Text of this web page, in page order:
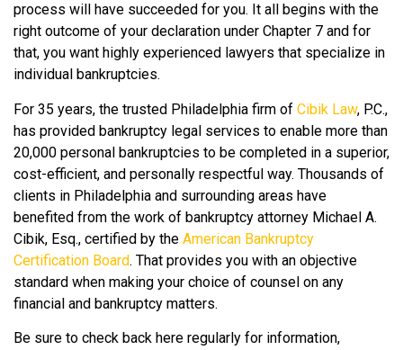
process will have succeeded for you. It all begins with the
right outcome of your declaration under Chapter 7 and for
that, you want highly experienced lawyers that specialize in
individual bankruptcies.
For 35 years, the trusted Philadelphia firm of Cibik Law, P.C.,
has provided bankruptcy legal services to enable more than
20,000 personal bankruptcies to be completed in a superior,
cost-efficient, and personally respectful way. Thousands of
clients in Philadelphia and surrounding areas have
benefited from the work of bankruptcy attorney Michael A.
Cibik, Esq., certified by the American Bankruptcy
Certification Board. That provides you with an objective
standard when making your choice of counsel on any
financial and bankruptcy matters.
Be sure to check back here regularly for information,